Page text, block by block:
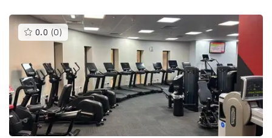
0.0 (0 )This
gyms
is
0.0
out
of
5